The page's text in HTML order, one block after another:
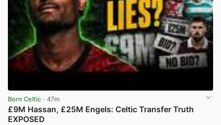
Born Celtic · 47m
£9M Hassan, £25M Engels: Celtic Transfer Truth
EXPOSED